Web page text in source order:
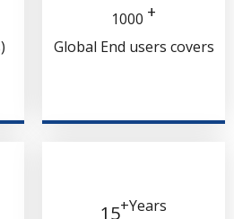
1000 +
Global End users covers
15+Years​​​​​​​